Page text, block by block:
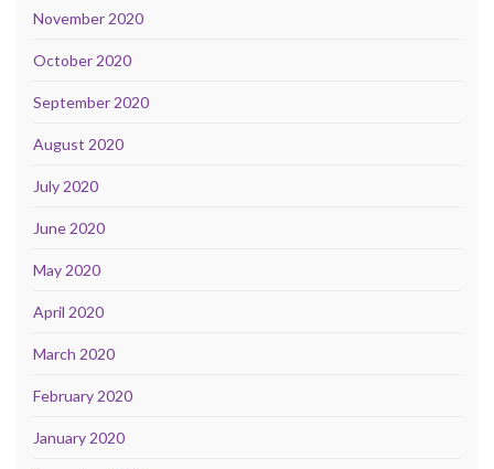
November 2020
October 2020
September 2020
August 2020
July 2020
June 2020
May 2020
April 2020
March 2020
February 2020
January 2020